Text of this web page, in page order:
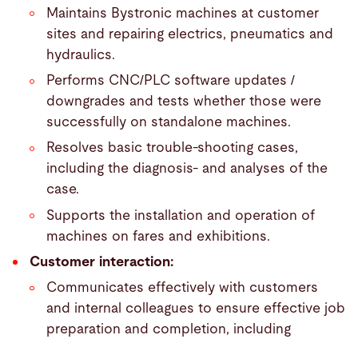
Maintains Bystronic machines at customer
sites and repairing electrics, pneumatics and
hydraulics.
Performs CNC/PLC software updates /
downgrades and tests whether those were
successfully on standalone machines.
Resolves basic trouble-shooting cases,
including the diagnosis- and analyses of the
case.
Supports the installation and operation of
machines on fares and exhibitions.
Customer interaction:
Communicates effectively with customers
and internal colleagues to ensure effective job
preparation and completion, including